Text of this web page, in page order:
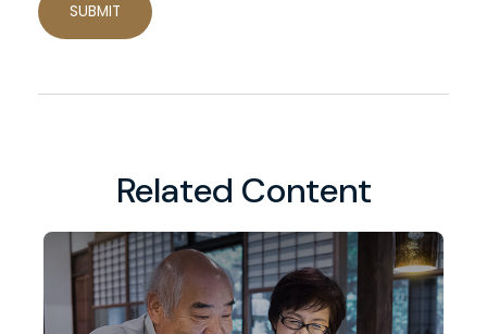
Related Content